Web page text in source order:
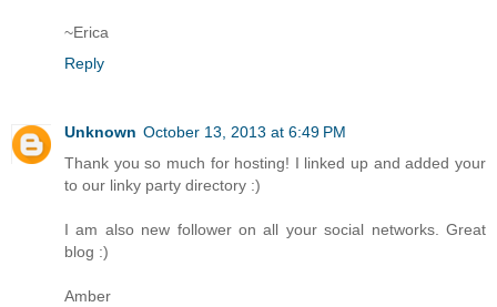
~Erica
Reply
Unknown October 13, 2013 at 6:49 PM
Thank you so much for hosting! I linked up and added your
to our linky party directory :)
I am also new follower on all your social networks. Great
blog :)
Amber